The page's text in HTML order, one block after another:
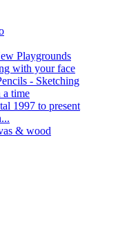
Playgrounds
with your face
- Sketching
a time
1997 to present
& wood